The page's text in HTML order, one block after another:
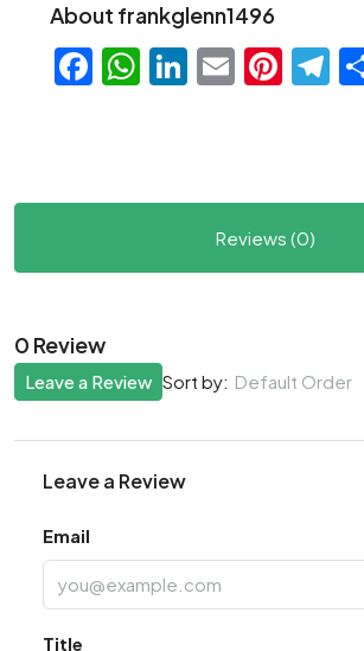
About frankglenn1496
Facebook
WhatsApp
LinkedIn
Email
Reviews (0)
0 Review
Sort by: Default Order
Leave a Review
Leave a Review
Email
Title